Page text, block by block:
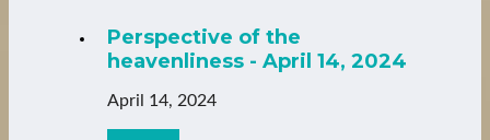
Perspective of the
heavenliness - April 14, 2024
April 14, 2024